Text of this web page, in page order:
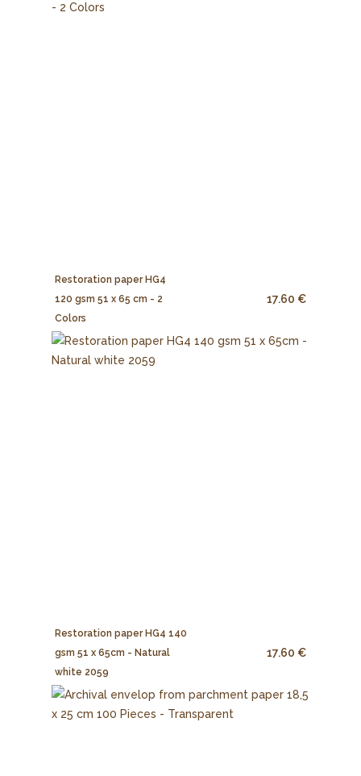
Restoration paper HG4
120 gsm 51 x 65 cm - 2
Colors
17.60 €
Restoration paper HG4 140
gsm 51 x 65cm - Natural
white 2059
17.60 €